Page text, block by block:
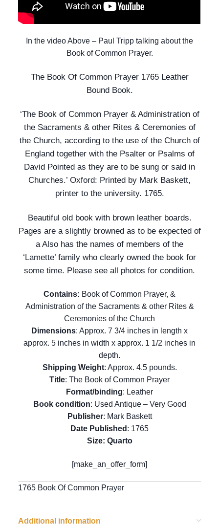
In the video Above – Paul Tripp talking about the
Book of Common Prayer.
The Book Of Common Prayer 1765 Leather
Bound Book.
‘The Book of Common Prayer & Administration of
the Sacraments & other Rites & Ceremonies of
the Church, according to the use of the Church of
England together with the Psalter or Psalms of
David Pointed as they are to be sung or said in
Churches.’ Oxford: Printed by Mark Baskett,
printer to the university. 1765.
Beautiful old book with brown leather boards.
Pages are a slightly browned as to be expected of
a Also has the names of members of the
‘Lamette’ family who clearly owned the book for
some time. Please see all photos for condition.
Contains: Book of Common Prayer, &
Administration of the Sacraments & other Rites &
Ceremonies of the Church
Dimensions: Approx. 7 3/4 inches in length x
approx. 5 inches in width x approx. 1 1/2 inches in
depth.
Shipping Weight: Approx. 4.5 pounds.
Title: The Book of Common Prayer
Format/binding: Leather
Book condition: Used Antique – Very Good
Publisher: Mark Baskett
Date Published : 1765
Size: Quarto
[make_an_offer_form]
1765 Book Of Common Prayer
Additional information